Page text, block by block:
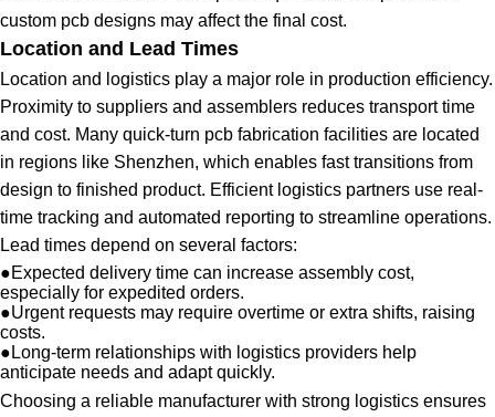
custom pcb designs may affect the final cost.
Location and Lead Times
Location and logistics play a major role in production efficiency.
Proximity to suppliers and assemblers reduces transport time
and cost. Many quick-turn pcb fabrication facilities are located
in regions like Shenzhen, which enables fast transitions from
design to finished product. Efficient logistics partners use real-
time tracking and automated reporting to streamline operations.
Lead times depend on several factors:
●Expected delivery time can increase assembly cost,
especially for expedited orders.
●Urgent requests may require overtime or extra shifts, raising
costs.
● Long-term relationships with logistics providers help
anticipate needs and adapt quickly.
Choosing a reliable manufacturer with strong logistics ensures